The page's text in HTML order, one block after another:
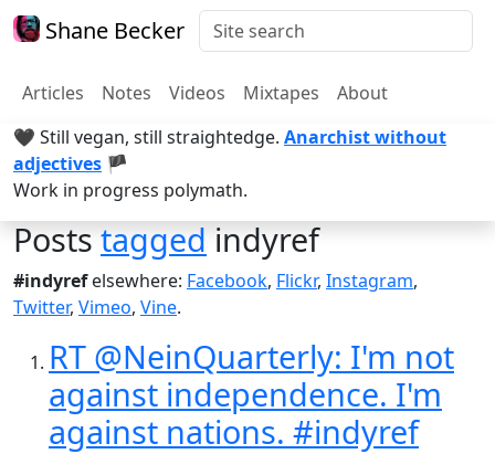
Shane Becker
Articles Notes Videos Mixtapes
About
🖤 Still vegan, still straightedge. Anarchist without
adjectives 🏴
Work in progress polymath.
Poststaggedindyref
#indyrefelsewhere: Facebook, Flickr, Instagram,
Twitter, Vimeo, Vine.
RT @NeinQuarterly: I'm not
against independence. I'm
against nations. #indyref